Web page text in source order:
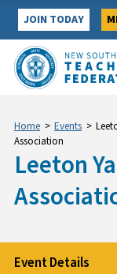
Skip
content
JOIN TODAY
Home > Events >
Association
Leeton
Event Details